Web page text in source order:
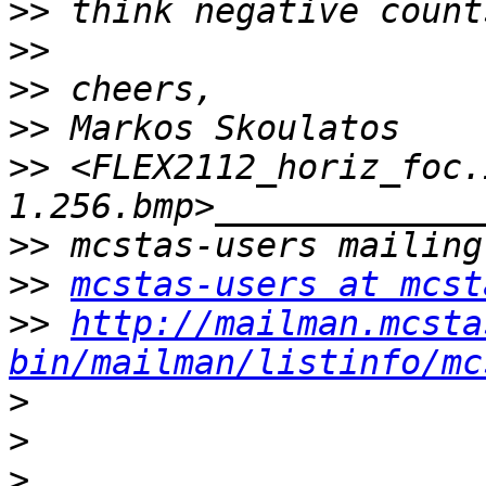
>>
>>
>>
>>
>>
>>
>> mcstas-users at
>> http://
bin/mailman/listinfo/
>
>